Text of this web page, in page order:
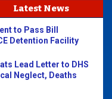
Latest News
to Pass Bill
Detention Facility
Lead Letter to DHS
Neglect, Deaths